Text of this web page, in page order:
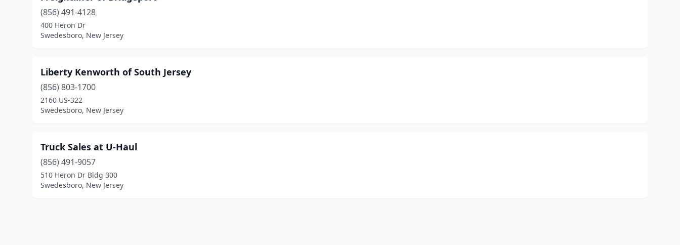
(856) 491-4128
400 Heron Dr
Swedesboro, New Jersey
Liberty Kenworth of South Jersey
(856) 803-1700
2160 US-322
Swedesboro, New Jersey
Truck Sales at U-Haul
(856) 491-9057
510 Heron Dr Bldg 300
Swedesboro, New Jersey